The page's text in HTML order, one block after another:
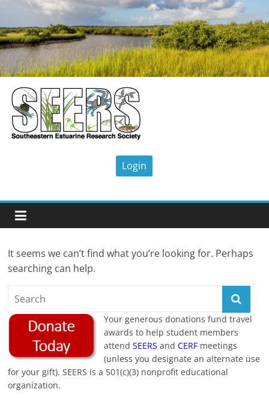
content
SEERS
Society
It seems we can’t find what you’re looking for. Perhaps
searching can help.
Your generous donations fund travel
awards to help student members
attendSEERS andCERF meetings
(unless you designate an alternate use
for your gift). SEERS is a 501(c)(3) nonprofit educational
organization.